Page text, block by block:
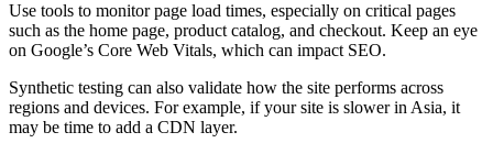
Use tools to monitor page load times, especially on critical pages
such as the home page, product catalog, and checkout. Keep an eye
on Google’s Core Web Vitals, which can impact SEO.
Synthetic testing can also validate how the site performs across
regions and devices. For example, if your site is slower in Asia, it
may be time to add a CDN layer.